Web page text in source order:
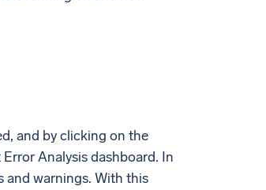
and by clicking on the
Analysis dashboard. In
and warnings. With this